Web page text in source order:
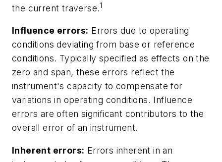
the current traverse.1
Influence errors: Errors due to operating
conditions deviating from base or reference
conditions. Typically specified as effects on the
zero and span, these errors reflect the
instrument's capacity to compensate for
variations in operating conditions. Influence
errors are often significant contributors to the
overall error of an instrument.
Inherent errors: Errors inherent in an